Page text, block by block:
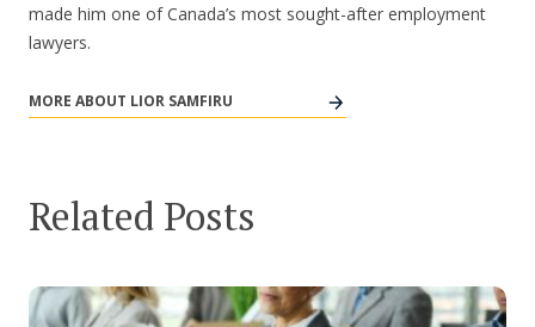
made him one of Canada’s most sought-after employment
lawyers.
MORE ABOUT LIOR SAMFIRU
Related Posts